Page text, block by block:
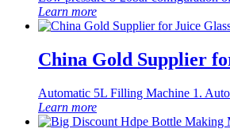
Learn more
China Gold Supplier
Automatic 5L Filling Machine 1.
Learn more